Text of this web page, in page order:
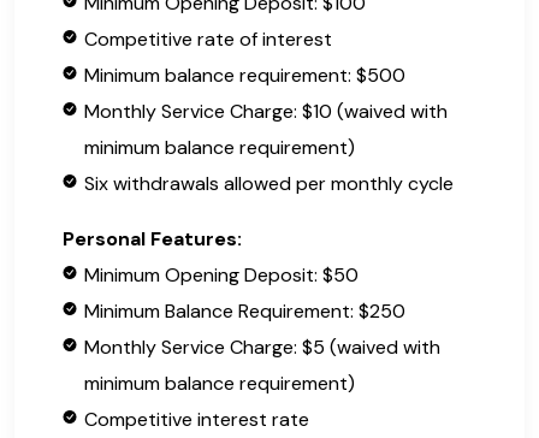
Competitive rate of interest
Minimum balance requirement: $500
Monthly Service Charge: $10 (waived with
minimum balance requirement)
Six withdrawals allowed per monthly cycle
Personal Features:
Minimum Opening Deposit: $50
Minimum Balance Requirement: $250
Monthly Service Charge: $5 (waived with
minimum balance requirement)
Competitive interest rate